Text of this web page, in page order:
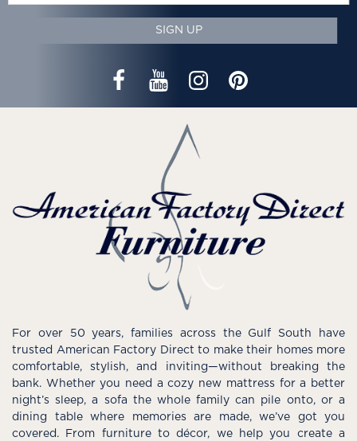
SIGN UP
For over 50 years, families across the Gulf South have
trusted American Factory Direct to make their homes more
comfortable, stylish, and inviting—without breaking the
bank. Whether you need a cozy new mattress for a better
night’s sleep, a sofa the whole family can pile onto, or a
dining table where memories are made, we’ve got you
covered. From furniture to décor, we help you create a